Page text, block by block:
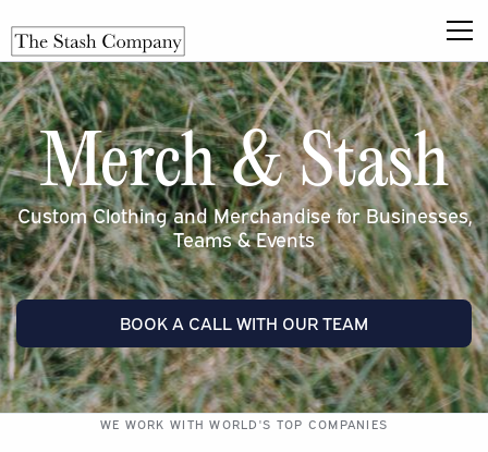
Merch & Stash
Custom Clothing and Merchandise for Businesses,
Teams & Events
BOOK A CALL WITH OUR TEAM
WE WORK WITH WORLD'S TOP COMPANIES